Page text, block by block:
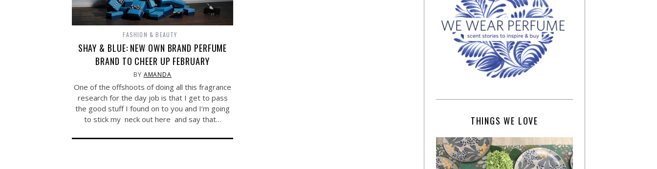
FASHION & BEAUTY
SHAY & BLUE: NEW OWN BRAND PERFUME
BRAND TO CHEER UP FEBRUARY
BY AMANDA
One of the offshoots of doing all this fragrance
research for the day job is that I get to pass
the good stuff I found on to you and I’m going
to stick my neck out here and say that…
THINGS WE LOVE